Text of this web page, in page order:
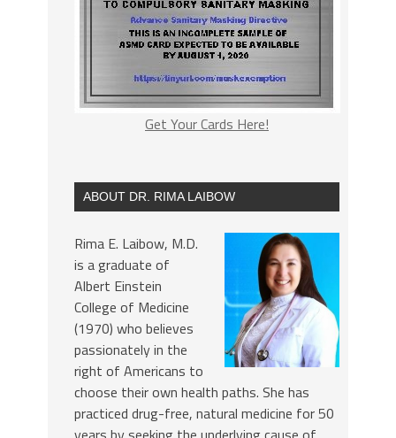
Get Your Cards Here!
ABOUT DR. RIMA LAIBOW
Rima E. Laibow, M.D.
is a graduate of
Albert Einstein
College of Medicine
(1970) who believes
passionately in the
right of Americans to
choose their own health paths. She has
practiced drug-free, natural medicine for 50